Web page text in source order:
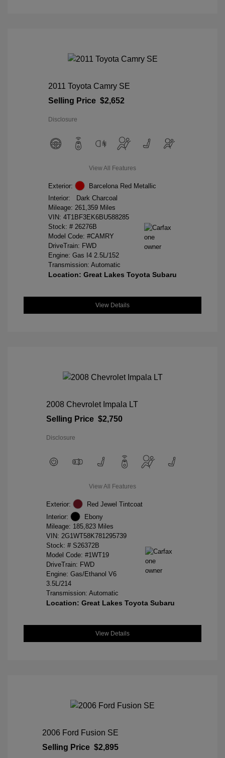
2011 Toyota Camry SE
Selling Price $2,652
Disclosure
View All Features
Exterior:
Barcelona Red Metallic
Interior:
Dark Charcoal
Mileage: 261,359 Miles
VIN: 4T1BF3EK6BU588285
Stock: # 26276B
Model Code: #CAMRY
DriveTrain: FWD
Engine: Gas I4 2.5L/152
Transmission: Automatic
Location: Great Lakes Toyota Subaru
View Details
2008 Chevrolet Impala LT
Selling Price $2,750
Disclosure
View All Features
Exterior:
Red Jewel Tintcoat
Interior:
Ebony
Mileage: 185,823 Miles
VIN: 2G1WT58K781295739
Stock: # S26372B
Model Code: #1WT19
DriveTrain: FWD
Engine: Gas/Ethanol V6
3.5L/214
Transmission: Automatic
Location: Great Lakes Toyota Subaru
View Details
2006 Ford Fusion SE
Selling Price $2,895